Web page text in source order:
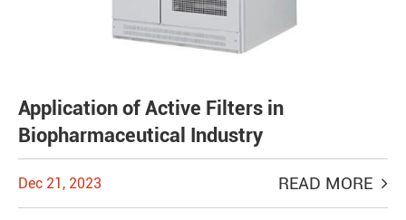
Application of Active Filters in
Biopharmaceutical Industry
Dec 21, 2023 READ MORE